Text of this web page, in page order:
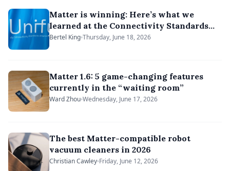
Matter is winning: Here’s what we
learned at the Connectivity Standards
Alliance’s Unify 2026
Bertel King Thursday, June 18, 2026
Matter 1.6: 5 game-changing features
currently in the “waiting room”
Ward Zhou Wednesday, June 17, 2026
The best Matter-compatible robot
vacuum cleaners in 2026
Christian Cawley Friday, June 12, 2026